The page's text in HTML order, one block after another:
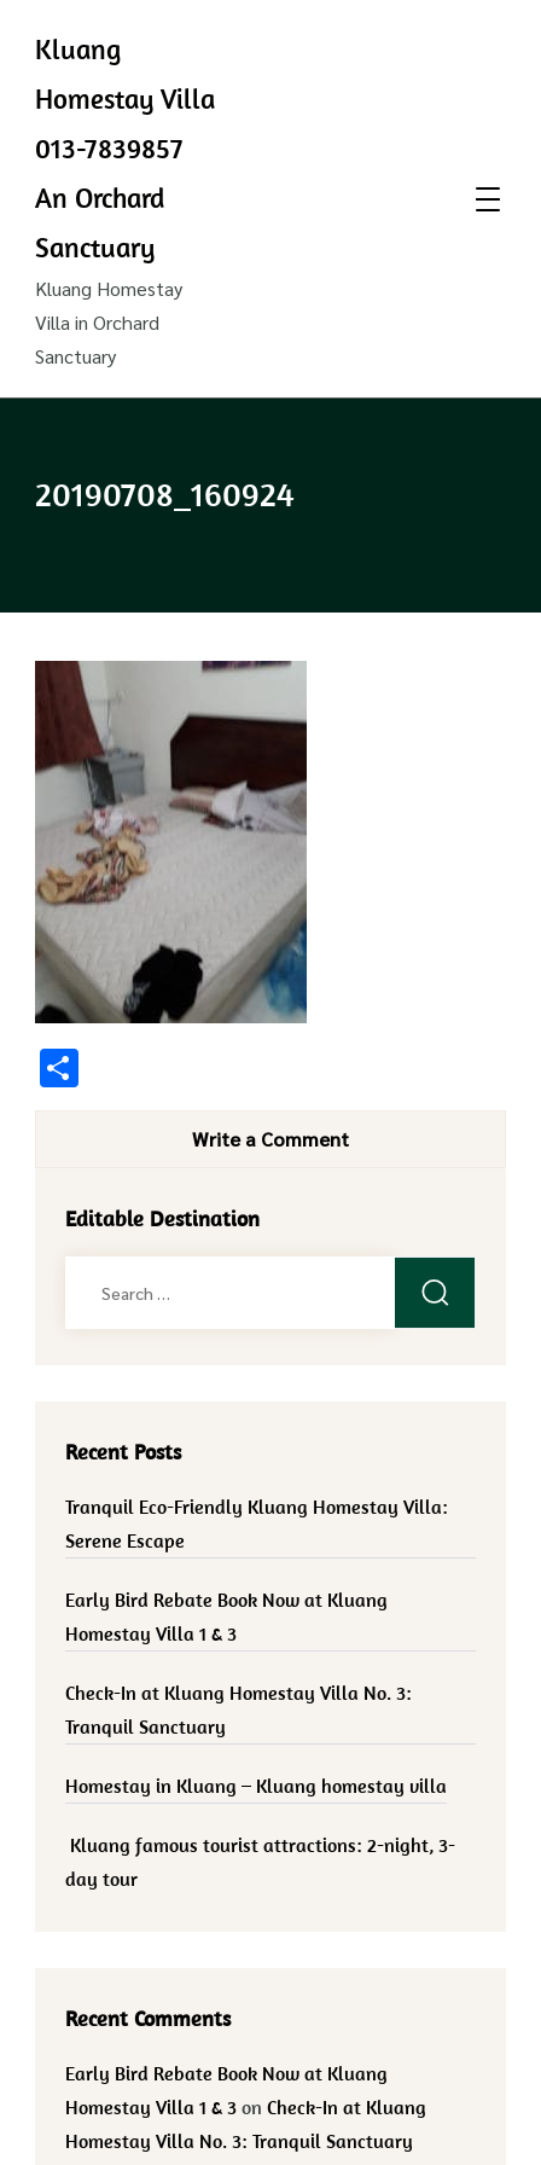
Kluang
Homestay Villa
013-7839857
An Orchard
Sanctuary
Kluang Homestay
Villa in Orchard
Sanctuary
20190708_160924
Write a Comment
Editable Destination
Recent Posts
Tranquil Eco-Friendly Kluang Homestay Villa:
Serene Escape
Early Bird Rebate Book Now at Kluang
Homestay Villa 1 & 3
Check-In at Kluang Homestay Villa No. 3:
Tranquil Sanctuary
Homestay in Kluang – Kluang homestay villa
Kluang famous tourist attractions: 2-night, 3-
day tour
Recent Comments
Early Bird Rebate Book Now at Kluang
Homestay Villa 1 & 3 on Check-In at Kluang
Homestay Villa No. 3: Tranquil Sanctuary